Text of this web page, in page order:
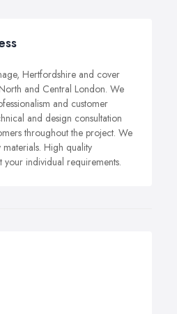
Hertfordshire and cover
and Central London. We
and customer
and design consultation
throughout the project. We
materials. High quality
your individual requirements.